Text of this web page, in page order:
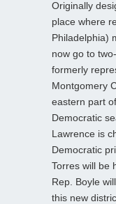
Originally
place where
Philadelphia)
now go to
formerly
Montgomery
eastern part
Democratic
Lawrence is
Democratic
Torres will be
Rep. Boyle
this new